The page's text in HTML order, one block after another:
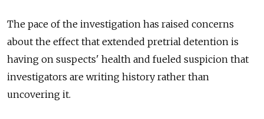
The pace of the investigation has raised concerns
about the effect that extended pretrial detention is
having on suspects' health and fueled suspicion that
investigators are writing history rather than
uncovering it.